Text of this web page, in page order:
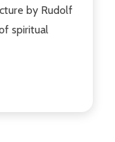
by Rudolf
spiritual